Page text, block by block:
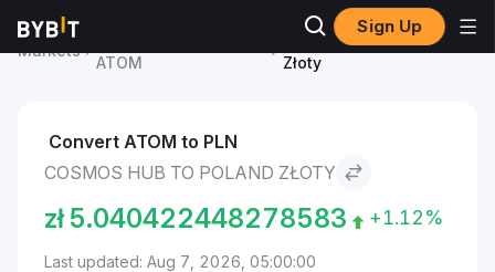
Sign Up
Markets
ATOM
Cosmos Hub to Poland
Złoty
Convert ATOM to PLN
COSMOS HUB TO POLAND ZŁOTY
zł 5.040422448278583 +1.12%
Last updated: Aug 7, 2026, 05:00:00